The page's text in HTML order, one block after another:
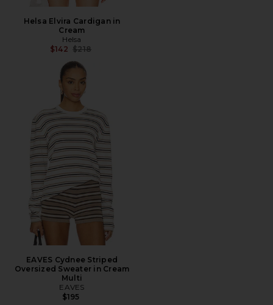
Helsa Elvira Cardigan in
Cream
Helsa
$142 Previous price:
$218
EAVES Cydnee Striped
Oversized Sweater in Cream
Multi
EAVES
$195